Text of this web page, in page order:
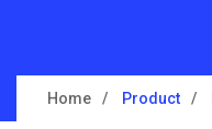
Home Product